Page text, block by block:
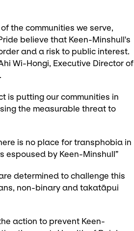
the communities we serve,
believe that Keen-Minshull's
and a risk to public interest.
Wi-Hongi, Executive Director of
is putting our communities in
the measurable threat to
is no place for transphobia in
espoused by Keen-Minshull”
determined to challenge this
non-binary and takatāpui
action to prevent Keen-